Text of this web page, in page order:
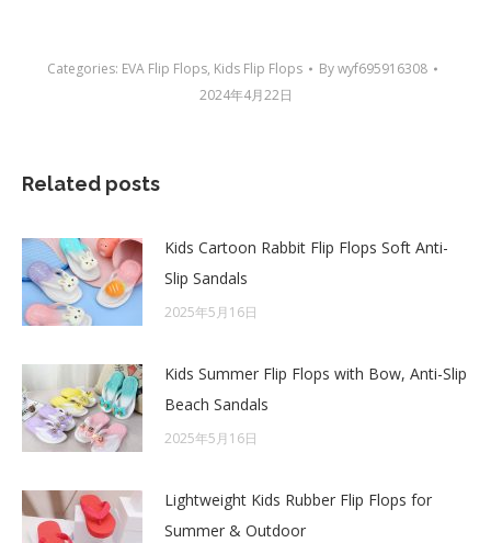
Categories: EVA Flip Flops, Kids Flip Flops Bywyf695916308
2024年4月22日
Related posts
Kids Cartoon Rabbit Flip Flops Soft Anti-
Slip Sandals
2025年5月16日
Kids Summer Flip Flops with Bow, Anti-Slip
Beach Sandals
2025年5月16日
Lightweight Kids Rubber Flip Flops for
Summer & Outdoor